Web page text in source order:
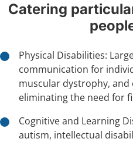
Catering
Physical Disabilities:
communication for
muscular dystrophy,
eliminating the need for
Cognitive and Learning
autism, intellectual